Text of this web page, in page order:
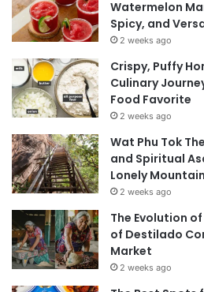
Watermelon
Spicy, and
2 weeks ago
Crispy, Puffy
Culinary
Food Favorite
2 weeks ago
Wat Phu Tok
and Spiritual
Lonely Mountain
2 weeks ago
The Evolution
of Destilado
Market
2 weeks ago